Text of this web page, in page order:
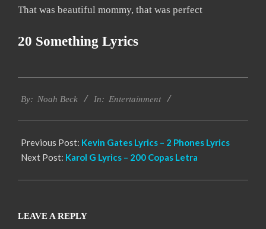
That was beautiful mommy, that was perfect
20 Something Lyrics
11-
By: Noah Beck In: Entertainment
Previous Post: Kevin Gates Lyrics – 2 Phones Lyrics
Next Post: Karol G Lyrics – 200 Copas Letra
LEAVE A REPLY